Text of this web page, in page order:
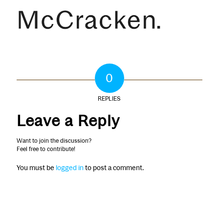
0
REPLIES
Leave a Reply
Want to join the discussion?
Feel free to contribute!
You must be logged into post a comment.